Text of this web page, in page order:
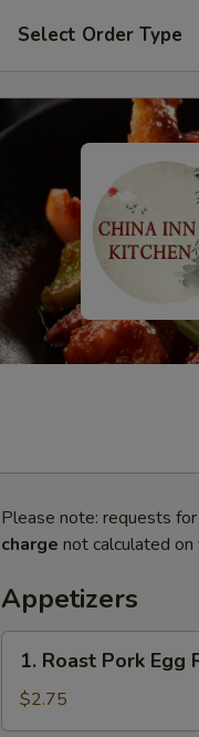
Select Order Type
Please note: requests
charge not calculated on
Appetizers
Roast
Pork
Egg
1. Roast Pork Egg
$2.75